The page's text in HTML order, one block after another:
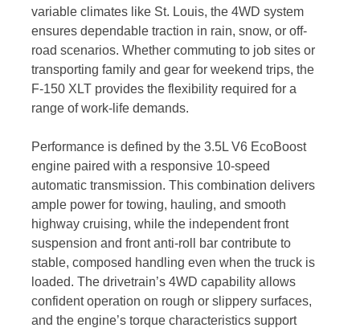
variable climates like St. Louis, the 4WD system
ensures dependable traction in rain, snow, or off-
road scenarios. Whether commuting to job sites or
transporting family and gear for weekend trips, the
F-150 XLT provides the flexibility required for a
range of work-life demands.
Performance is defined by the 3.5L V6 EcoBoost
engine paired with a responsive 10-speed
automatic transmission. This combination delivers
ample power for towing, hauling, and smooth
highway cruising, while the independent front
suspension and front anti-roll bar contribute to
stable, composed handling even when the truck is
loaded. The drivetrain’s 4WD capability allows
confident operation on rough or slippery surfaces,
and the engine’s torque characteristics support